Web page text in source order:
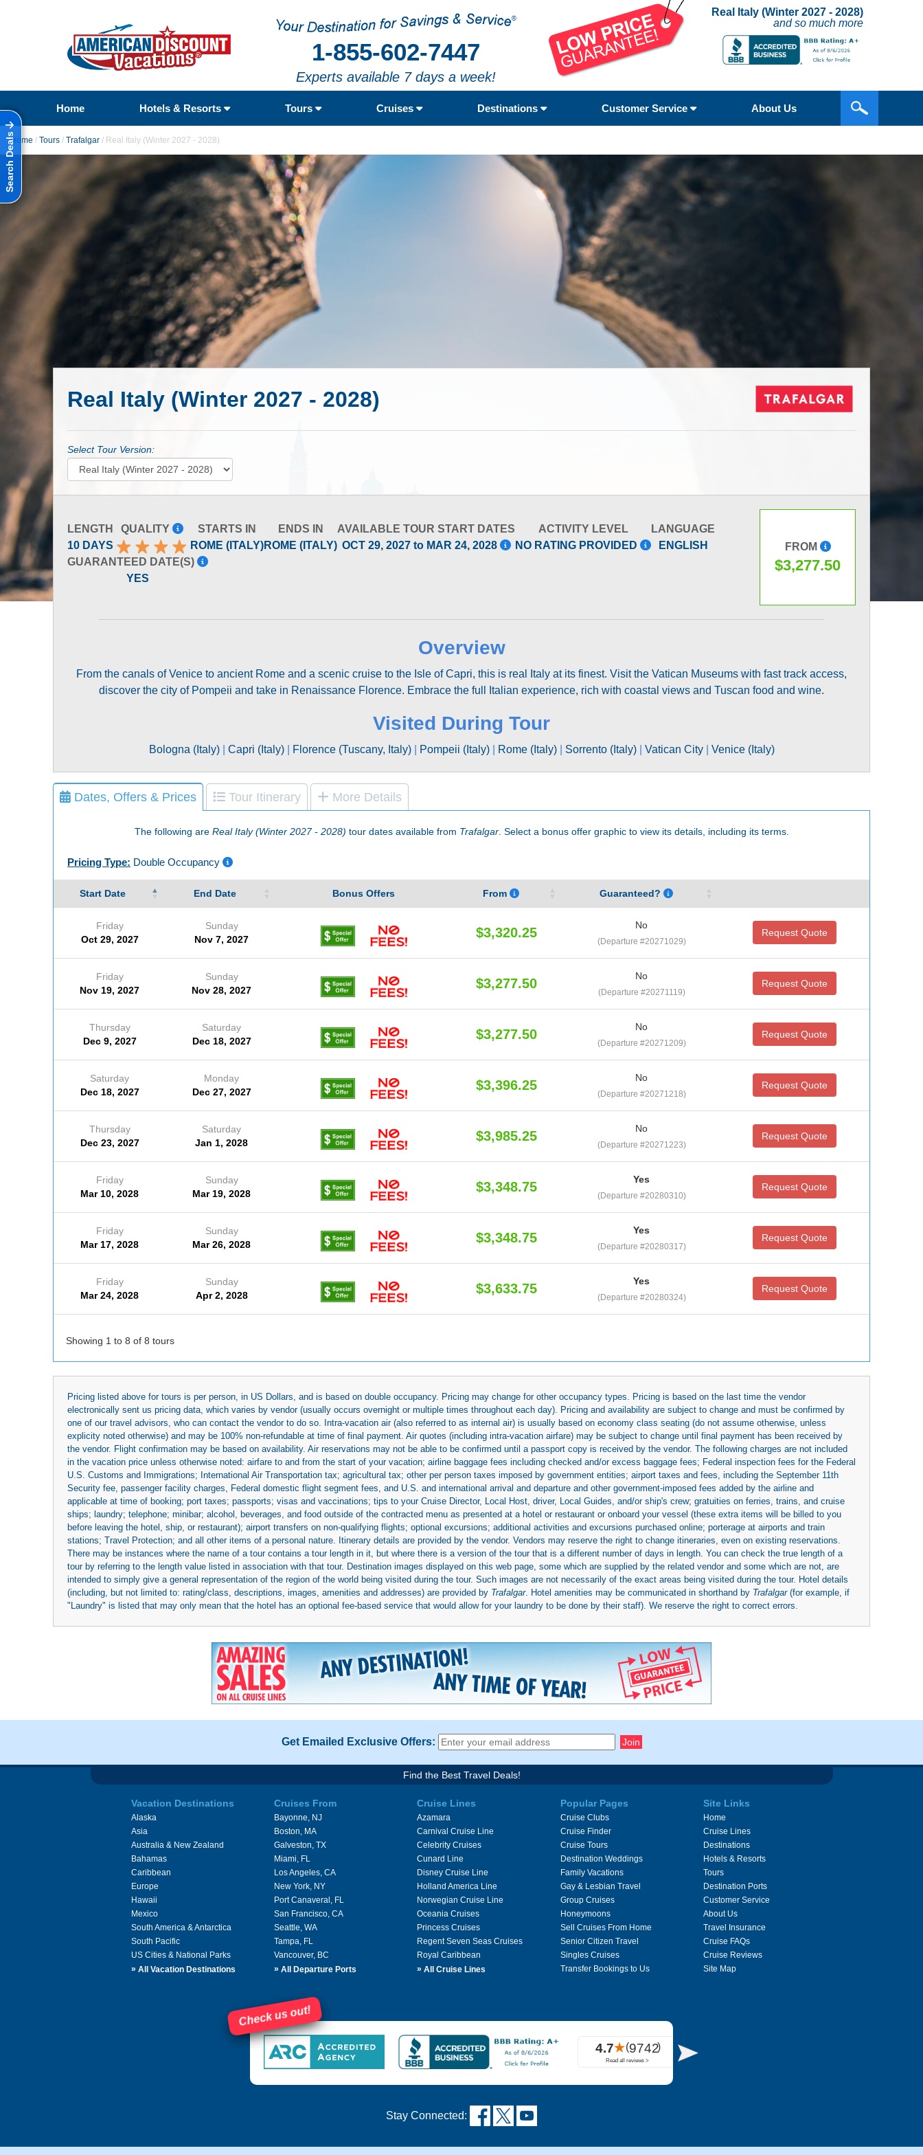
1-855-602-7447
Experts available 7 days a week!
Real Italy (Winter 2027 - 2028)
and so much more
Home Hotels & Resorts Tours Cruises Destinations Customer Service About Us
Search DealsHome / Tours / Trafalgar / Real Italy (Winter 2027 - 2028)
Real Italy (Winter 2027 - 2028)
Select Tour Version:
LENGTH
10 DAYS
QUALITY
STARTS IN
ROME (ITALY)
ENDS IN
ROME (ITALY)
AVAILABLE TOUR START DATES
OCT 29, 2027 to MAR 24, 2028
ACTIVITY LEVEL
NO RATING PROVIDED
LANGUAGE
ENGLISH
GUARANTEED DATE(S)
YES
FROM
$3,277.50
Overview
From the canals of Venice to ancient Rome and a scenic cruise to the Isle of Capri, this is real Italy at its finest. Visit the Vatican Museums with fast track access,
discover the city of Pompeii and take in Renaissance Florence. Embrace the full Italian experience, rich with coastal views and Tuscan food and wine.
Visited During Tour
Bologna (Italy)| Capri (Italy)| Florence (Tuscany, Italy)| Pompeii (Italy)| Rome (Italy)| Sorrento (Italy)| Vatican City| Venice (Italy)
Dates, Offers & Prices Tour Itinerary More Details
The following are Real Italy (Winter 2027 - 2028) tour dates available from Trafalgar. Select a bonus offer graphic to view its details, including its terms.
Pricing Type: Double Occupancy
Start Date End Date Bonus Offers From Guaranteed?
Friday
Oct 29, 2027
Sunday
Nov 7, 2027
$3,320.25 No
(Departure #20271029)
Request Quote
Friday
Nov 19, 2027
Sunday
Nov 28, 2027
$3,277.50 No
(Departure #20271119)
Request Quote
Thursday
Dec 9, 2027
Saturday
Dec 18, 2027
$3,277.50 No
(Departure #20271209)
Request Quote
Saturday
Dec 18, 2027
Monday
Dec 27, 2027
$3,396.25 No
(Departure #20271218)
Request Quote
Thursday
Dec 23, 2027
Saturday
Jan 1, 2028
$3,985.25 No
(Departure #20271223)
Request Quote
Friday
Mar 10, 2028
Sunday
Mar 19, 2028
$3,348.75 Yes
(Departure #20280310)
Request Quote
Friday
Mar 17, 2028
Sunday
Mar 26, 2028
$3,348.75 Yes
(Departure #20280317)
Request Quote
Friday
Mar 24, 2028
Sunday
Apr 2, 2028
$3,633.75 Yes
(Departure #20280324)
Request Quote
Showing 1 to 8 of 8 tours
Pricing listed above for tours is per person, in US Dollars, and is based on double occupancy. Pricing may change for other occupancy types. Pricing is based on the last time the vendor
electronically sent us pricing data, which varies by vendor (usually occurs overnight or multiple times throughout each day). Pricing and availability are subject to change and must be confirmed by
one of our travel advisors, who can contact the vendor to do so. Intra-vacation air (also referred to as internal air) is usually based on economy class seating (do not assume otherwise, unless
explicity noted otherwise) and may be 100% non-refundable at time of final payment. Air quotes (including intra-vacation airfare) may be subject to change until final payment has been received by
the vendor. Flight confirmation may be based on availability. Air reservations may not be able to be confirmed until a passport copy is received by the vendor. The following charges are not included
in the vacation price unless otherwise noted: airfare to and from the start of your vacation; airline baggage fees including checked and/or excess baggage fees; Federal inspection fees for the Federal
U.S. Customs and Immigrations; International Air Transportation tax; agricultural tax; other per person taxes imposed by government entities; airport taxes and fees, including the September 11th
Security fee, passenger facility charges, Federal domestic flight segment fees, and U.S. and international arrival and departure and other government-imposed fees added by the airline and
applicable at time of booking; port taxes; passports; visas and vaccinations; tips to your Cruise Director, Local Host, driver, Local Guides, and/or ship's crew; gratuities on ferries, trains, and cruise
ships; laundry; telephone; minibar; alcohol, beverages, and food outside of the contracted menu as presented at a hotel or restaurant or onboard your vessel (these extra items will be billed to you
before leaving the hotel, ship, or restaurant); airport transfers on non-qualifying flights; optional excursions; additional activities and excursions purchased online; porterage at airports and train
stations; Travel Protection; and all other items of a personal nature. Itinerary details are provided by the vendor. Vendors may reserve the right to change itineraries, even on existing reservations.
There may be instances where the name of a tour contains a tour length in it, but where there is a version of the tour that is a different number of days in length. You can check the true length of a
tour by referring to the length value listed in association with that tour. Destination images displayed on this web page, some which are supplied by the related vendor and some which are not, are
intended to simply give a general representation of the region of the world being visited during the tour. Such images are not necessarily of the exact areas being visited during the tour. Hotel details
(including, but not limited to: rating/class, descriptions, images, amenities and addresses) are provided by Trafalgar. Hotel amenities may be communicated in shorthand by Trafalgar(for example, if
"Laundry" is listed that may only mean that the hotel has an optional fee-based service that would allow for your laundry to be done by their staff). We reserve the right to correct errors.
Get Emailed Exclusive Offers:
Find the Best Travel Deals!
Vacation Destinations
Alaska
Asia
Australia & New Zealand
Bahamas
Caribbean
Europe
Hawaii
Mexico
South America & Antarctica
South Pacific
US Cities & National Parks
» All Vacation Destinations
Cruises From
Bayonne, NJ
Boston, MA
Galveston, TX
Miami, FL
Los Angeles, CA
New York, NY
Port Canaveral, FL
San Francisco, CA
Seattle, WA
Tampa, FL
Vancouver, BC
» All Departure Ports
Cruise Lines
Azamara
Carnival Cruise Line
Celebrity Cruises
Cunard Line
Disney Cruise Line
Holland America Line
Norwegian Cruise Line
Oceania Cruises
Princess Cruises
Regent Seven Seas Cruises
Royal Caribbean
» All Cruise Lines
Popular Pages
Cruise Clubs
Cruise Finder
Cruise Tours
Destination Weddings
Family Vacations
Gay & Lesbian Travel
Group Cruises
Honeymoons
Sell Cruises From Home
Senior Citizen Travel
Singles Cruises
Transfer Bookings to Us
Site Links
Home
Cruise Lines
Destinations
Hotels & Resorts
Tours
Destination Ports
Customer Service
About Us
Travel Insurance
Cruise FAQs
Cruise Reviews
Site Map
Check us out!
Stay Connected: